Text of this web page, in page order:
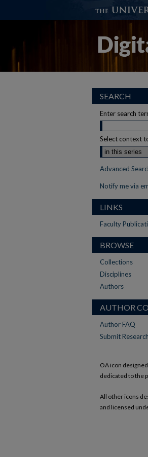
SEARCH
Enter search
Select context
Advanced
Notify me via
LINKS
Faculty
BROWSE
Collections
Disciplines
Authors
AUTHOR
Author FAQ
Submit Research
OA icon
dedicated to the
All other icons
and licensed